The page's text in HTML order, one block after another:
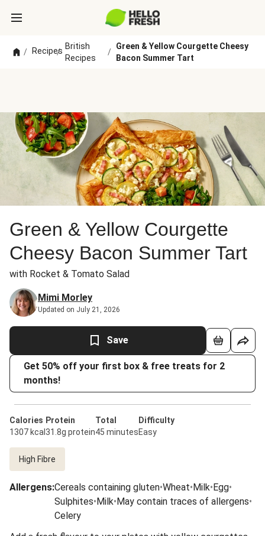
/ Recipes
/
British
Recipes
/
Green & Yellow Courgette Cheesy
Bacon Summer Tart
Green & Yellow Courgette
Cheesy Bacon Summer Tart
with Rocket & Tomato Salad
Mimi Morley
Updated on July 21, 2026
Save
Get 50% off your first box & free treats for 2
months!
Calories
1307 kcal
Protein
31.8g protein
Total
45 minutes
Difficulty
Easy
High Fibre
Allergens:Cereals containing gluten•Wheat•Milk•Egg•
Sulphites•Milk•May contain traces of allergens•
Celery